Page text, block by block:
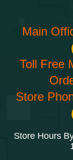
Main
Toll Free
Store
Store Hours